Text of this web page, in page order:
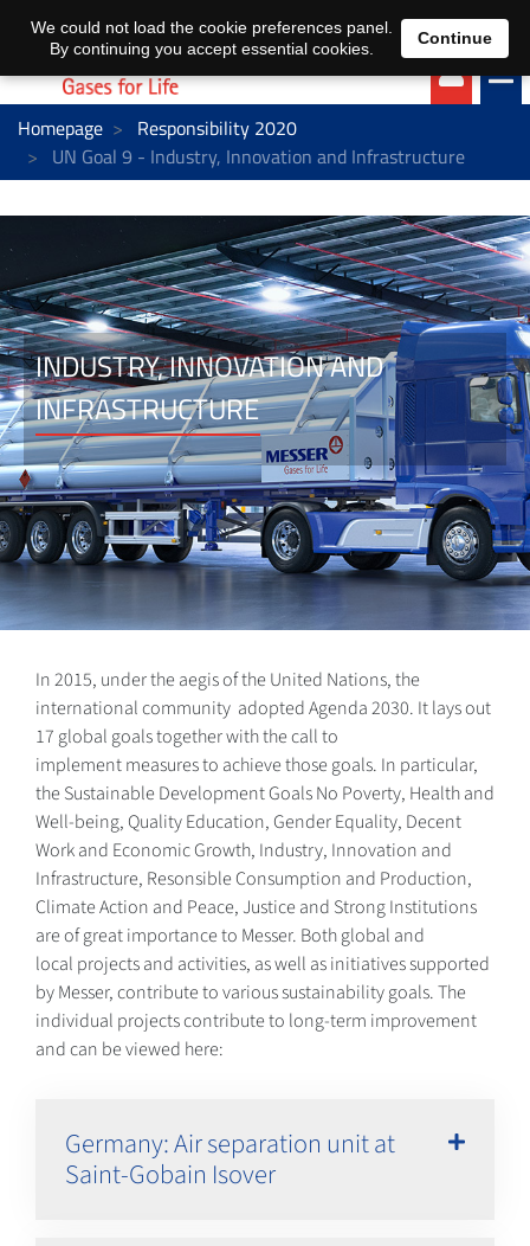
EN DE
Homepage
Responsibility 2020
UN Goal 9 - Industry, Innovation and Infrastructure
INDUSTRY, INNOVATION AND
INFRASTRUCTURE
In 2015, under the aegis of the United Nations, the
international community adopted Agenda 2030. It lays out
17 global goals together with the call to
implement measures to achieve those goals. In particular,
the Sustainable Development Goals No Poverty, Health and
Well-being, Quality Education, Gender Equality, Decent
Work and Economic Growth, Industry, Innovation and
Infrastructure, Resonsible Consumption and Production,
Climate Action and Peace, Justice and Strong Institutions
are of great importance to Messer. Both global and
local projects and activities, as well as initiatives supported
by Messer, contribute to various sustainability goals. The
individual projects contribute to long-term improvement
and can be viewed here:
Germany: Air separation unit at
Saint-Gobain Isover
We could not load the cookie preferences panel.
By continuing you accept essential cookies.
Continue